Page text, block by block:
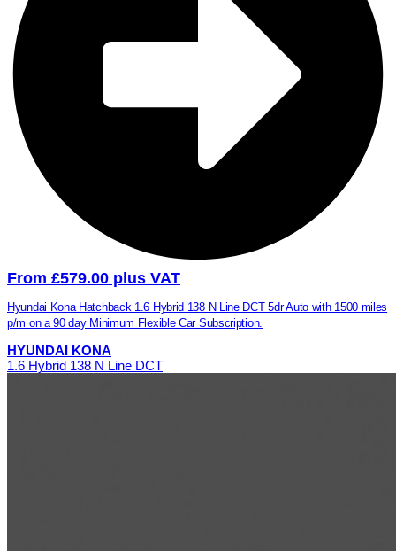
From £579.00 plus VAT
Hyundai Kona Hatchback 1.6 Hybrid 138 N Line DCT 5dr Auto with 1500 miles
p/m on a 90 day Minimum Flexible Car Subscription.
HYUNDAI KONA
1.6 Hybrid 138 N Line DCT